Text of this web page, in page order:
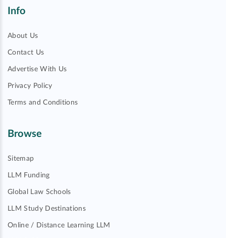
Info
About Us
Contact Us
Advertise With Us
Privacy Policy
Terms and Conditions
Browse
Sitemap
LLM Funding
Global Law Schools
LLM Study Destinations
Online / Distance Learning LLM